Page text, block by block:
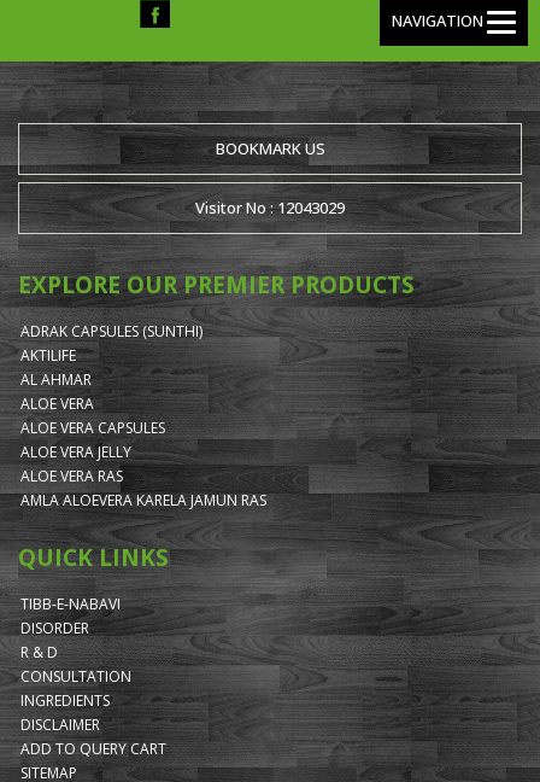
NAVIGATION
BOOKMARK US
Visitor No : 12043029
EXPLORE OUR PREMIER PRODUCTS
ADRAK CAPSULES (SUNTHI)
AKTILIFE
AL AHMAR
ALOE VERA
ALOE VERA CAPSULES
ALOE VERA JELLY
ALOE VERA RAS
AMLA ALOEVERA KARELA JAMUN RAS
QUICK LINKS
TIBB-E-NABAVI
DISORDER
R & D
CONSULTATION
INGREDIENTS
DISCLAIMER
ADD TO QUERY CART
SITEMAP